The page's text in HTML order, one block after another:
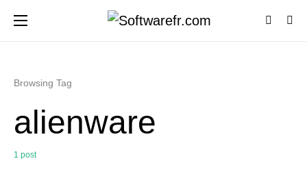
Browsing Tag
alienware
1 post